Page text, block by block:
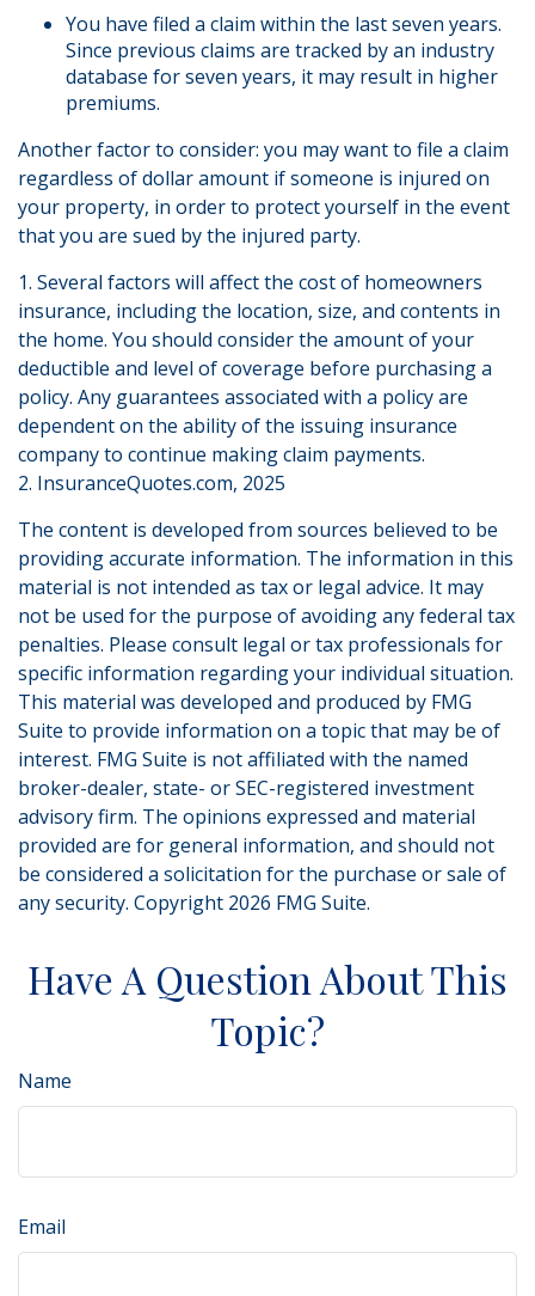
You have filed a claim within the last seven years.
Since previous claims are tracked by an industry
database for seven years, it may result in higher
premiums.
Another factor to consider: you may want to file a claim
regardless of dollar amount if someone is injured on
your property, in order to protect yourself in the event
that you are sued by the injured party.
1. Several factors will affect the cost of homeowners
insurance, including the location, size, and contents in
the home. You should consider the amount of your
deductible and level of coverage before purchasing a
policy. Any guarantees associated with a policy are
dependent on the ability of the issuing insurance
company to continue making claim payments.
2. InsuranceQuotes.com, 2025
The content is developed from sources believed to be
providing accurate information. The information in this
material is not intended as tax or legal advice. It may
not be used for the purpose of avoiding any federal tax
penalties. Please consult legal or tax professionals for
specific information regarding your individual situation.
This material was developed and produced by FMG
Suite to provide information on a topic that may be of
interest. FMG Suite is not affiliated with the named
broker-dealer, state- or SEC-registered investment
advisory firm. The opinions expressed and material
provided are for general information, and should not
be considered a solicitation for the purchase or sale of
any security. Copyright 2026 FMG Suite.
Have A Question About This
Topic?
Name
Email